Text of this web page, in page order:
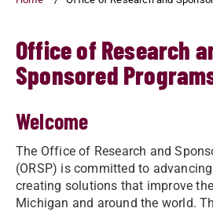
Office of Research
Sponsored
Welcome
The Office of Research and
(ORSP) is committed to
creating solutions that improve
Michigan and around the world.